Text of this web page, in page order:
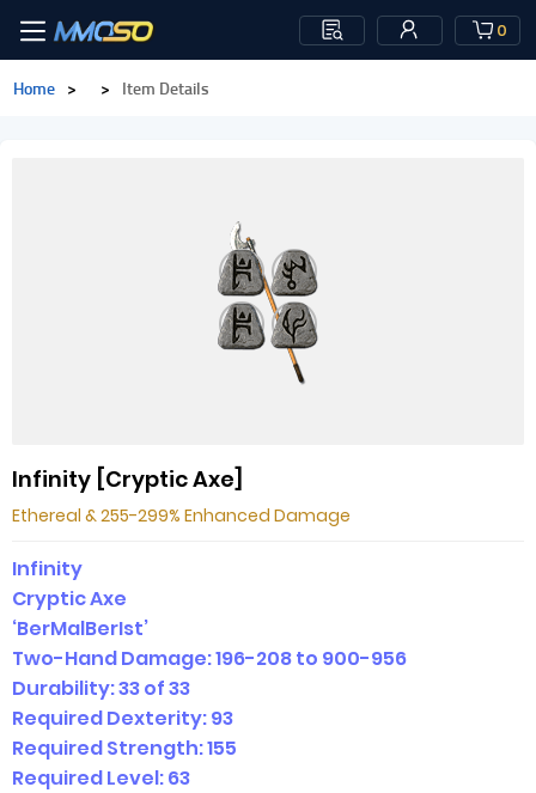
0
Home > > Item Details
Infinity [Cryptic Axe]
Ethereal & 255-299% Enhanced Damage
Infinity
Cryptic Axe
‘BerMalBerIst’
Two-Hand Damage:196-208 to 900-956
Durability: 33 of 33
Required Dexterity: 93
Required Strength: 155
Required Level: 63